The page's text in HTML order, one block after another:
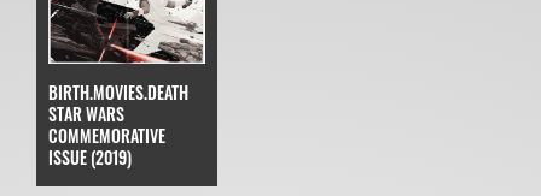
BIRTH.MOVIES.DEATH
STAR WARS
COMMEMORATIVE
ISSUE (2019)